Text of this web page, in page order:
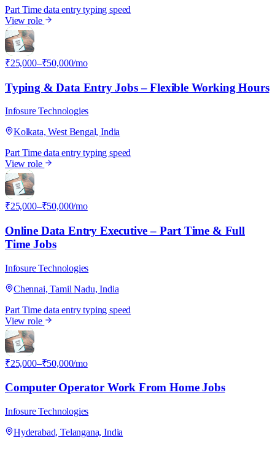
Part Time data entrytyping speed
View role
I
₹25,000–₹50,000/mo
Typing & Data Entry Jobs – Flexible Working Hours
Infosure Technologies
Kolkata, West Bengal, India
Part Time data entrytyping speed
View role
I
₹25,000–₹50,000/mo
Online Data Entry Executive – Part Time & Full
Time Jobs
Infosure Technologies
Chennai, Tamil Nadu, India
Part Time data entrytyping speed
View role
I
₹25,000–₹50,000/mo
Computer Operator Work From Home Jobs
Infosure Technologies
Hyderabad, Telangana, India